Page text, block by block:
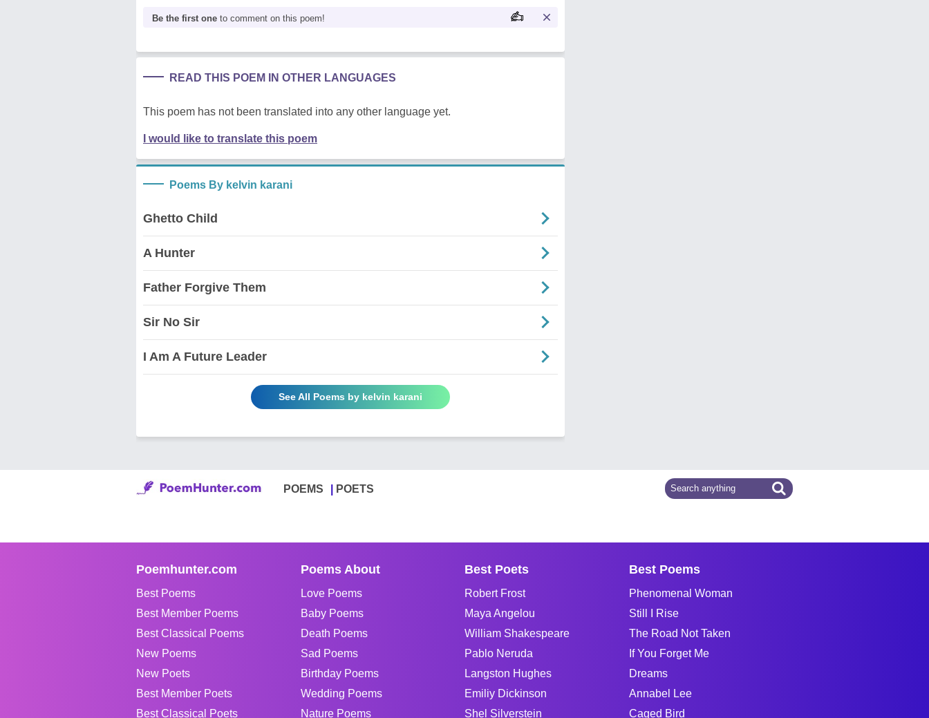
Be the first one to comment on this poem!
READ THIS POEM IN OTHER LANGUAGES
This poem has not been translated into any other language yet.
I would like to translate this poem
Poems By kelvin karani
Ghetto Child
A Hunter
Father Forgive Them
Sir No Sir
I Am A Future Leader
See All Poems by kelvin karani
POEMS POETS
Poemhunter.com
Best Poems
Best Member Poems
Best Classical Poems
New Poems
New Poets
Best Member Poets
Best Classical Poets
Poems About
Love Poems
Baby Poems
Death Poems
Sad Poems
Birthday Poems
Wedding Poems
Nature Poems
Best Poets
Robert Frost
Maya Angelou
William Shakespeare
Pablo Neruda
Langston Hughes
Emiliy Dickinson
Shel Silverstein
Best Poems
Phenomenal Woman
Still I Rise
The Road Not Taken
If You Forget Me
Dreams
Annabel Lee
Caged Bird